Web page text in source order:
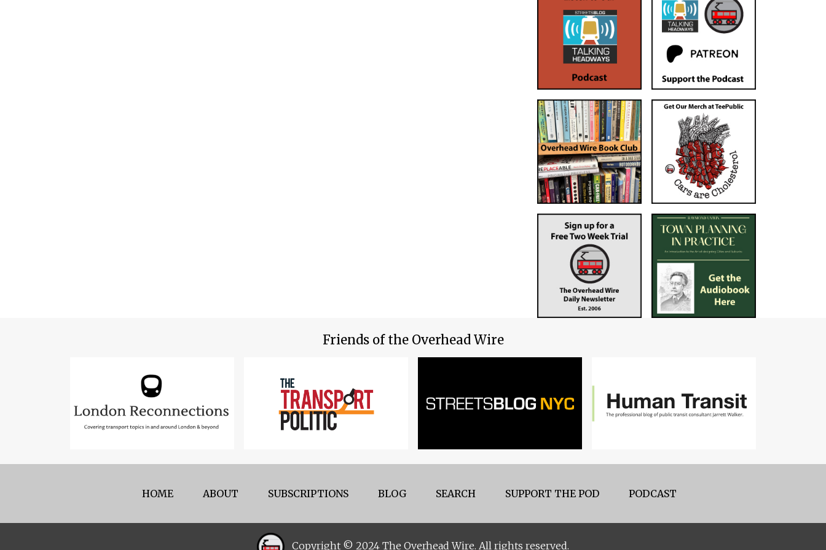
Friends of the Overhead Wire
HOME ABOUT SUBSCRIPTIONS BLOG SEARCH SUPPORT THE POD PODCAST
Copyright © 2024 The Overhead Wire. All rights reserved.